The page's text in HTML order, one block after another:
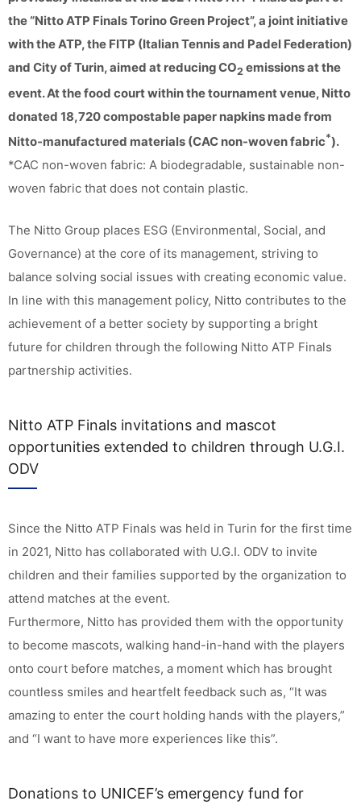
the “Nitto ATP Finals Torino Green Project”, a joint initiative
with the ATP, the FITP (Italian Tennis and Padel Federation)
and City of Turin, aimed at reducing CO2 emissions at the
event. At the food court within the tournament venue, Nitto
donated 18,720 compostable paper napkins made from
Nitto-manufactured materials (CAC non-woven fabric*).
*CAC non-woven fabric: A biodegradable, sustainable non-
woven fabric that does not contain plastic.
The Nitto Group places ESG (Environmental, Social, and
Governance) at the core of its management, striving to
balance solving social issues with creating economic value.
In line with this management policy, Nitto contributes to the
achievement of a better society by supporting a bright
future for children through the following Nitto ATP Finals
partnership activities.
Nitto ATP Finals invitations and mascot
opportunities extended to children through U.G.I.
ODV
Since the Nitto ATP Finals was held in Turin for the first time
in 2021, Nitto has collaborated with U.G.I. ODV to invite
children and their families supported by the organization to
attend matches at the event.
Furthermore, Nitto has provided them with the opportunity
to become mascots, walking hand-in-hand with the players
onto court before matches, a moment which has brought
countless smiles and heartfelt feedback such as, “It was
amazing to enter the court holding hands with the players,”
and “I want to have more experiences like this”.
Donations to UNICEF’s emergency fund for